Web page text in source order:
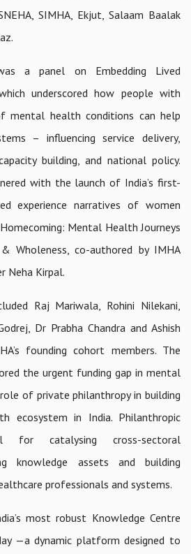
SIMHA, Ekjut, Salaam Baalak
a panel on Embedding Lived
which underscored how people with
mental health conditions can help
– influencing service delivery,
building, and national policy.
with the launch of India’s first-
experience narratives of women
Homecoming: Mental Health Journeys
Wholeness,
co-authored by IMHA
Neha Kirpal.
Raj Mariwala, Rohini Nilekani,
Dr Prabha Chandra and Ashish
founding cohort members. The
the urgent funding gap in mental
of private philanthropy in building
ecosystem in India. Philanthropic
for catalysing cross-sectoral
knowledge assets and building
professionals and systems.
most robust Knowledge Centre
—a dynamic platform designed to